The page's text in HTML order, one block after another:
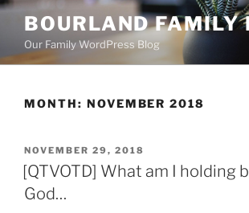
Skip
content
BOURLAND FAMILY
Our Family WordPress Blog
MONTH: NOVEMBER 2018
POSTED
ON
NOVEMBER 29, 2018
[QTVOTD] What am I holding
God…